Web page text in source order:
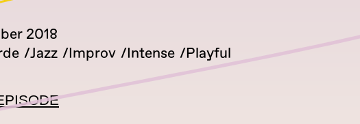
2018
Jazz Improv Intense Playful